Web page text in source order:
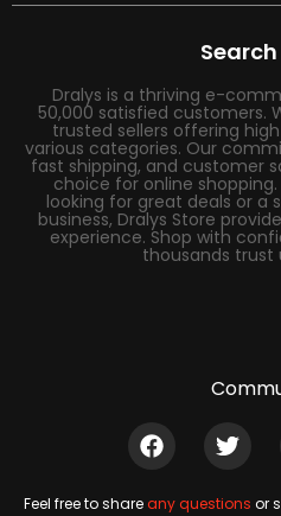
Search
Dralys is a thriving e-
50,000 satisfied customers.
trusted sellers offering
various categories. Our
fast shipping, and customer
choice for online
looking for great deals or a
business, Dralys Store
experience. Shop with
thousands trust
Feel free to shareany questions or